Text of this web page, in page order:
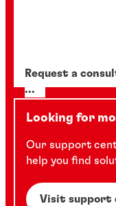
Request a
...
Looking for
Our support
help you find
Visit support